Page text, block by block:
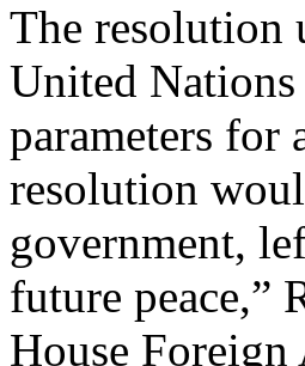
The resolution
United
parameters for
resolution
government,
future peace,”
House